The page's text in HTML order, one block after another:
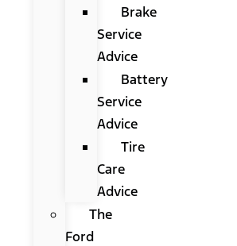
Brake
Service
Advice
Battery
Service
Advice
Tire
Care
Advice
The
Ford